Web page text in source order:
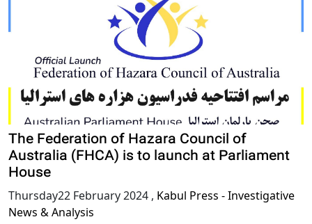
The Federation of Hazara Council of
Australia (FHCA) is to launch at Parliament
House
Thursday22 February 2024 , Kabul Press - Investigative
News & Analysis